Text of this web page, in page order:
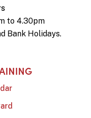
to 4.30pm
Bank Holidays.